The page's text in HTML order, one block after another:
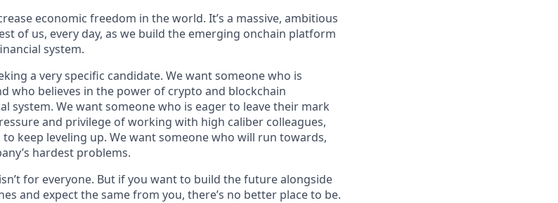
economic freedom in the world. It’s a massive, ambitious
of us, every day, as we build the emerging onchain platform
system.
a very specific candidate. We want someone who is
who believes in the power of crypto and blockchain
system. We want someone who is eager to leave their mark
and privilege of working with high caliber colleagues,
keep leveling up. We want someone who will run towards,
hardest problems.
for everyone. But if you want to build the future alongside
and expect the same from you, there’s no better place to be.